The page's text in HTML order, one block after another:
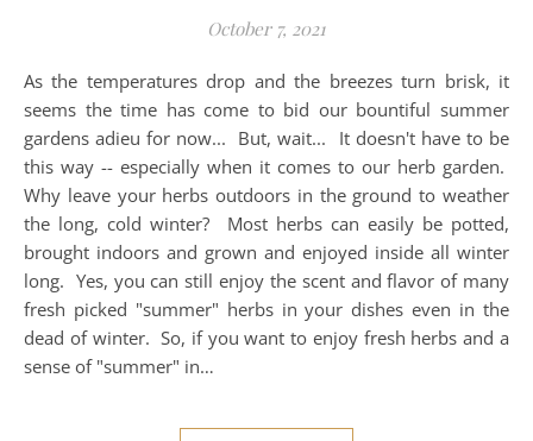
October 7, 2021
As the temperatures drop and the breezes turn brisk, it
seems the time has come to bid our bountiful summer
gardens adieu for now... But, wait... It doesn't have to be
this way -- especially when it comes to our herb garden.
Why leave your herbs outdoors in the ground to weather
the long, cold winter? Most herbs can easily be potted,
brought indoors and grown and enjoyed inside all winter
long. Yes, you can still enjoy the scent and flavor of many
fresh picked "summer" herbs in your dishes even in the
dead of winter. So, if you want to enjoy fresh herbs and a
sense of "summer" in…